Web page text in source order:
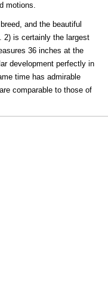
motions.
and the beautiful
2) is certainly the largest
36 inches at the
development perfectly in
time has admirable
comparable to those of